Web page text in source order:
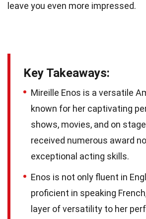
leave you even more impressed.
Key Takeaways:
Mireille Enos is a versatile
known for her captivating
shows, movies, and on
received numerous award
exceptional acting skills.
Enos is not only fluent in
proficient in speaking
layer of versatility to her